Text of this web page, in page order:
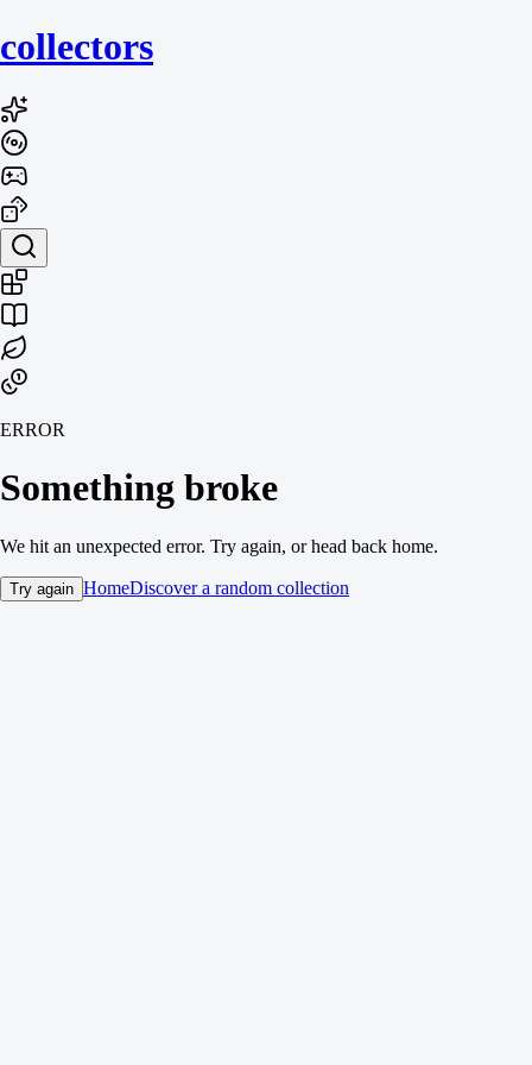
collectors
ERROR
Something broke
We hit an unexpected error. Try again, or head back home.
Try again HomeDiscover a random collection